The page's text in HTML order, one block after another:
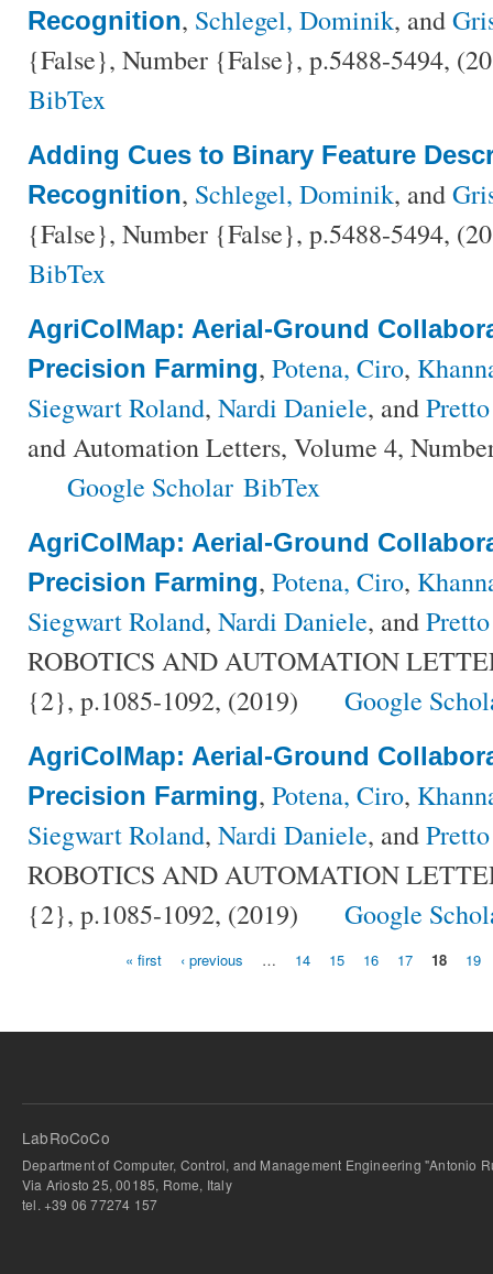
Recognition, Schlegel, Dominik, and
{False}, Number {False}, p.5488-5494,
BibTex
Adding Cues to Binary Feature
Recognition, Schlegel, Dominik, and
{False}, Number {False}, p.5488-5494,
BibTex
AgriColMap: Aerial-Ground
Precision Farming, Potena, Ciro,
Siegwart Roland, Nardi Daniele, and
and Automation Letters, Volume 4,
Google Scholar BibTex
AgriColMap: Aerial-Ground
Precision Farming, Potena, Ciro,
Siegwart Roland, Nardi Daniele, and
ROBOTICS AND AUTOMATION
{2}, p.1085-1092, (2019)
Google
AgriColMap: Aerial-Ground
Precision Farming, Potena, Ciro,
Siegwart Roland, Nardi Daniele, and
ROBOTICS AND AUTOMATION
{2}, p.1085-1092, (2019)
Google
« first ‹ previous … 14 15 16 17 18 19
LabRoCoCo
Department of Computer, Control, and Management Engineering "Antonio
Via Ariosto 25, 00185, Rome, Italy
tel. +39 06 77274 157